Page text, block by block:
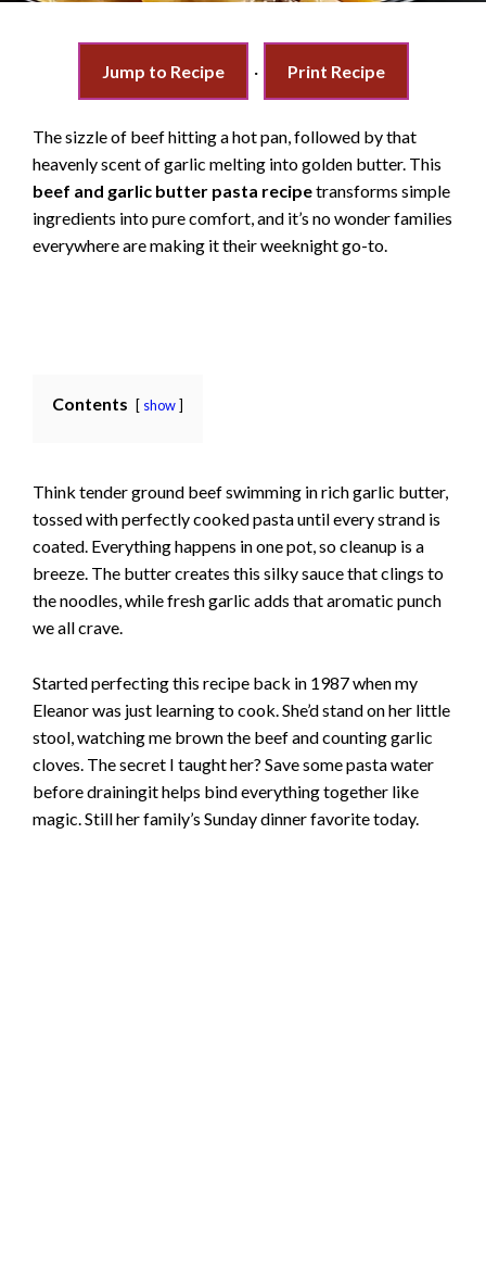
Jump to Recipe · Print Recipe
The sizzle of beef hitting a hot pan, followed by that
heavenly scent of garlic melting into golden butter. This
beef and garlic butter pasta recipetransforms simple
ingredients into pure comfort, and it’s no wonder families
everywhere are making it their weeknight go-to.
Contents show
Think tender ground beef swimming in rich garlic butter,
tossed with perfectly cooked pasta until every strand is
coated. Everything happens in one pot, so cleanup is a
breeze. The butter creates this silky sauce that clings to
the noodles, while fresh garlic adds that aromatic punch
we all crave.
Started perfecting this recipe back in 1987 when my
Eleanor was just learning to cook. She’d stand on her little
stool, watching me brown the beef and counting garlic
cloves. The secret I taught her? Save some pasta water
before drainingit helps bind everything together like
magic. Still her family’s Sunday dinner favorite today.